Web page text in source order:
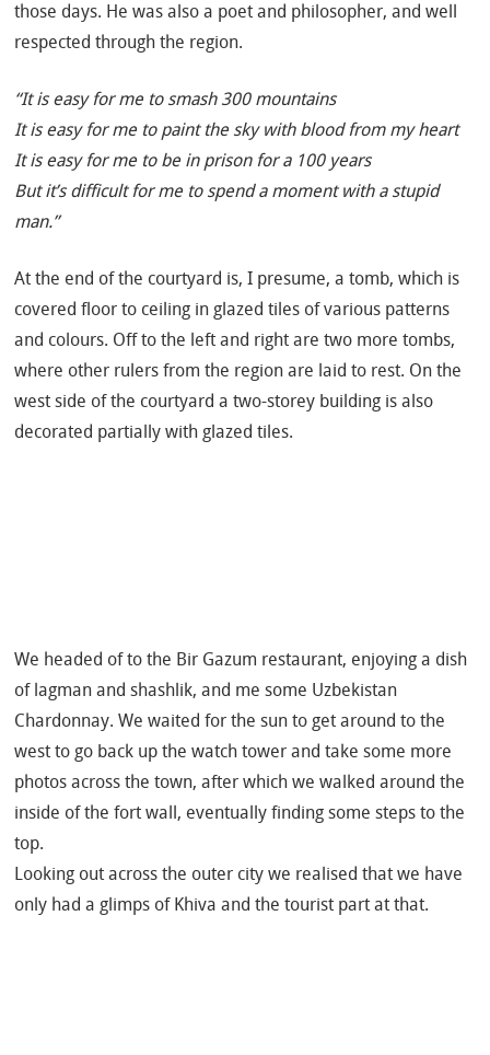
those days. He was also a poet and philosopher, and well
respected through the region.
“It is easy for me to smash 300 mountains
It is easy for me to paint the sky with blood from my heart
It is easy for me to be in prison for a 100 years
But it’s difficult for me to spend a moment with a stupid
man.”
At the end of the courtyard is, I presume, a tomb, which is
covered floor to ceiling in glazed tiles of various patterns
and colours. Off to the left and right are two more tombs,
where other rulers from the region are laid to rest. On the
west side of the courtyard a two-storey building is also
decorated partially with glazed tiles.
We headed of to the Bir Gazum restaurant, enjoying a dish
of lagman and shashlik, and me some Uzbekistan
Chardonnay. We waited for the sun to get around to the
west to go back up the watch tower and take some more
photos across the town, after which we walked around the
inside of the fort wall, eventually finding some steps to the
top.
Looking out across the outer city we realised that we have
only had a glimps of Khiva and the tourist part at that.